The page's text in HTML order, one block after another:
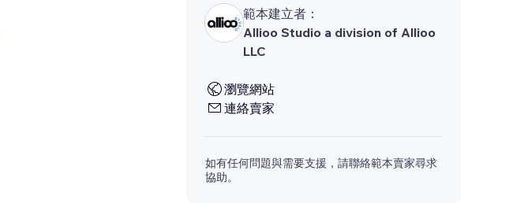
範本建立者：
Allioo Studio a division of Allioo
LLC
瀏覽網站
連絡賣家
如有任何問題與需要支援，請聯絡範本賣家尋求
協助。